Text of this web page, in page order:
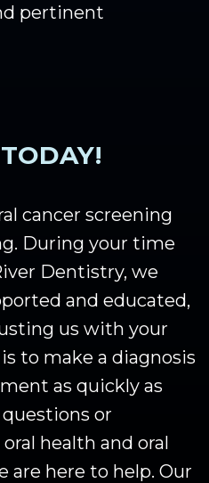
pertinent
cancer screening
During your time
Dentistry, we
and educated,
us with your
to make a diagnosis
as quickly as
questions or
health and oral
are here to help. Our